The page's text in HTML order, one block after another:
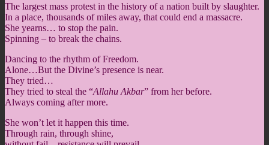
The largest mass protest in the history of a nation built by slaughter.
In a place, thousands of miles away, that could end a massacre.
She yearns… to stop the pain.
Spinning – to break the chains.
Dancing to the rhythm of Freedom.
Alone…But the Divine’s presence is near.
They tried…
They tried to steal the “Allahu Akbar” from her before.
Always coming after more.
She won’t let it happen this time.
Through rain, through shine,